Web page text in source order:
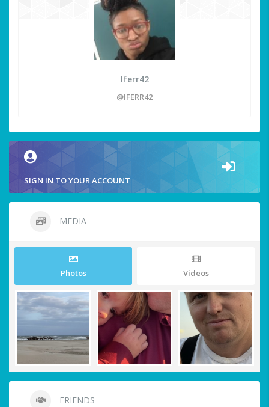
Iferr42
@IFERR42
SIGN IN TO YOUR ACCOUNT
MEDIA
Photos Videos
FRIENDS